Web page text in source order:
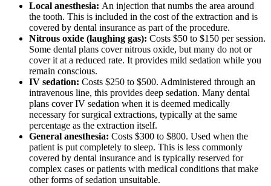
Local anesthesia: An injection that numbs the area around
the tooth. This is included in the cost of the extraction and is
covered by dental insurance as part of the procedure.
Nitrous oxide (laughing gas): Costs $50 to $150 per session.
Some dental plans cover nitrous oxide, but many do not or
cover it at a reduced rate. It provides mild sedation while you
remain conscious.
IV sedation: Costs $250 to $500. Administered through an
intravenous line, this provides deep sedation. Many dental
plans cover IV sedation when it is deemed medically
necessary for surgical extractions, typically at the same
percentage as the extraction itself.
General anesthesia: Costs $300 to $800. Used when the
patient is put completely to sleep. This is less commonly
covered by dental insurance and is typically reserved for
complex cases or patients with medical conditions that make
other forms of sedation unsuitable.